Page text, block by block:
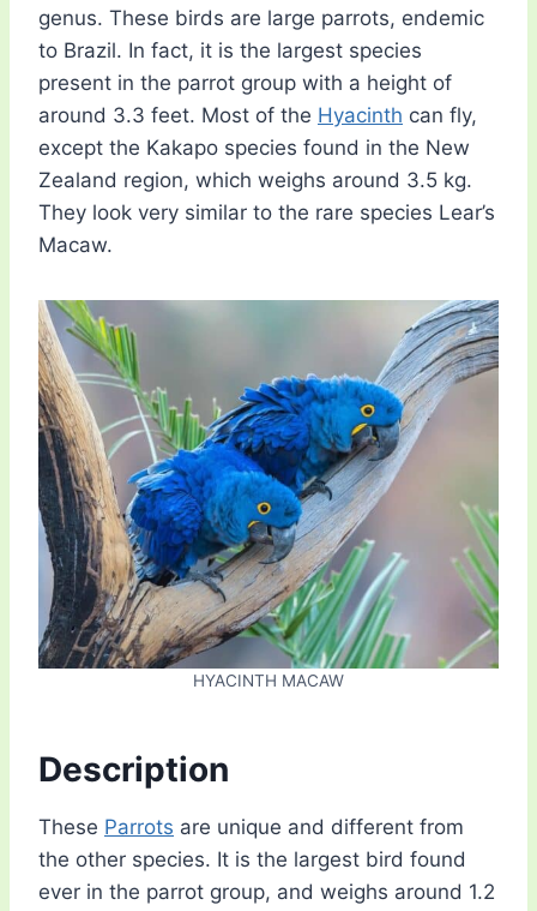
genus. These birds are large parrots, endemic
to Brazil. In fact, it is the largest species
present in the parrot group with a height of
around 3.3 feet. Most of the Hyacinth can fly,
except the Kakapo species found in the New
Zealand region, which weighs around 3.5 kg.
They look very similar to the rare species Lear’s
Macaw.
HYACINTH MACAW
Description
These Parrots are unique and different from
the other species. It is the largest bird found
ever in the parrot group, and weighs around 1.2